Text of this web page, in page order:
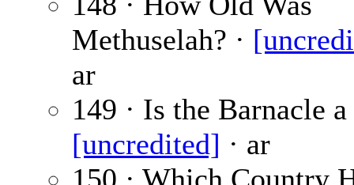
Methuselah? ·
ar
149 · Is the Barnacle
[uncredited] · ar